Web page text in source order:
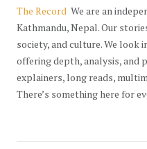
The Record We are an
Kathmandu, Nepal. Our
society, and culture. We
offering depth, analysis, and
explainers, long reads,
There’s something here for